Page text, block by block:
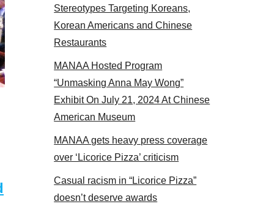
Some MANAA members at the actors panel 2017
Stereotypes Targeting Koreans,
Korean Americans and Chinese
Restaurants
MANAA Hosted Program
“Unmasking Anna May Wong”
Exhibit On July 21, 2024 At Chinese
American Museum
MANAA gets heavy press coverage
over ‘Licorice Pizza’ criticism
Casual racism in “Licorice Pizza”
doesn’t deserve awards